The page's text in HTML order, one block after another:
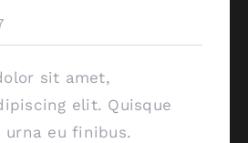
sit amet,
elit. Quisque
eu finibus.